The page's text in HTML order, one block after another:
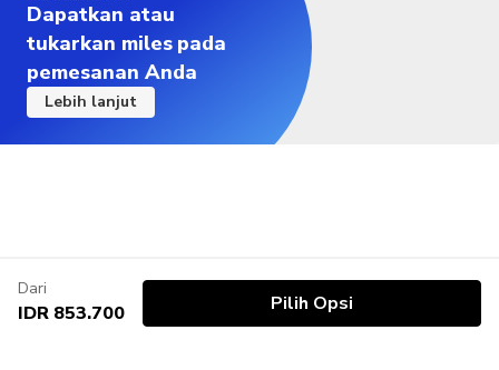
Dapatkan atau
tukarkan miles pada
pemesanan Anda
Lebih lanjut
Dari
IDR 853.700 Pilih Opsi